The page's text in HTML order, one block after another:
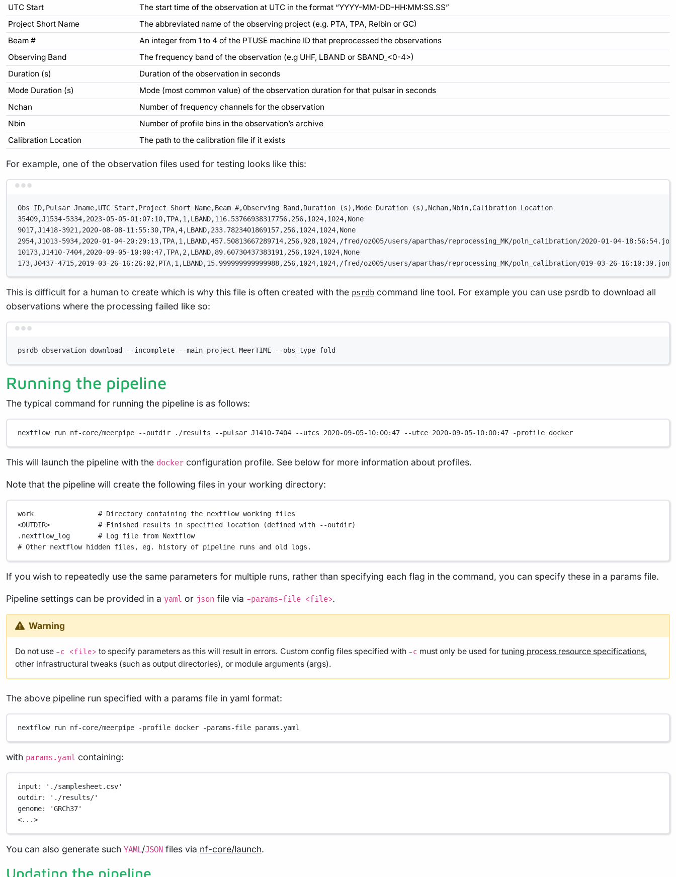
UTC Start
The start time of the observation at UTC in the format “YYYY-MM-DD-HH:MM:SS.SS”
Project Short Name
The abbreviated name of the observing project (e.g. PTA, TPA, Relbin or GC)
Beam #
An integer from 1 to 4 of the PTUSE machine ID that preprocessed the observations
Observing Band
The frequency band of the observation (e.g UHF, LBAND or SBAND_<0-4>)
Duration (s)
Duration of the observation in seconds
Mode Duration (s)
Mode (most common value) of the observation duration for that pulsar in seconds
Nchan
Number of frequency channels for the observation
Nbin
Number of profile bins in the observation’s archive
Calibration Location
The path to the calibration file if it exists
For example, one of the observation files used for testing looks like this:
Obs ID,Pulsar Jname,UTC Start,Project Short Name,Beam #,Observing Band,Duration (s),Mode Duration (s),Nchan,Nbin,Calibration Location
35409,J1534-5334,2023-05-05-01:07:10,TPA,1,LBAND,116.53766938317756,256,1024,1024,None
9017,J1418-3921,2020-08-08-11:55:30,TPA,4,LBAND,233.7823401869157,256,1024,1024,None
2954,J1013-5934,2020-01-04-20:29:13,TPA,1,LBAND,457.50813667289714,256,928,1024,/fred/oz005/users/aparthas/reprocessing_MK/poln_calibration/2020-01-04-
10173,J1410-7404,2020-09-05-10:00:47,TPA,2,LBAND,89.60730437383191,256,1024,1024,None
173,J0437-4715,2019-03-26-16:26:02,PTA,1,LBAND,15.999999999999988,256,1024,1024,/fred/oz005/users/aparthas/reprocessing_MK/poln_calibration/019-03-26-
This is difficult for a human to create which is why this file is often created with the psrdb command line tool. For example you can use psrdb to download all
observations where the processing failed like so:
psrdb observation download --incomplete --main_project MeerTIME --obs_type fold
Running the pipeline
The typical command for running the pipeline is as follows:
nextflow run nf-core/meerpipe --outdir ./results --pulsar J1410-7404 --utcs 2020-09-05-10:00:47 --utce 2020-09-05-10:00:47 -profile docker
This will launch the pipeline with the docker configuration profile. See below for more information about profiles.
Note that the pipeline will create the following files in your working directory:
work
# Directory containing the nextflow working files
<OUTDIR>
# Finished results in specified location (defined with --outdir)
.nextflow_log
# Log file from Nextflow
# Other nextflow hidden files, eg. history of pipeline runs and old logs.
If you wish to repeatedly use the same parameters for multiple runs, rather than specifying each flag in the command, you can specify these in a params file.
Pipeline settings can be provided in a yaml or json file via -params-file <file>.
Warning
Do not use -c <file> to specify parameters as this will result in errors. Custom config files specified with -c must only be used for tuning process resource specifications,
other infrastructural tweaks (such as output directories), or module arguments (args).
The above pipeline run specified with a params file in yaml format:
nextflow run nf-core/meerpipe -profile docker -params-file params.yaml
with params.yaml containing:
input :
'./samplesheet.csv'
outdir:
'./results/'
genome:
'GRCh37'
<...>
You can also generate such YAML/JSON files via nf-core/launch.
Updating the pipeline